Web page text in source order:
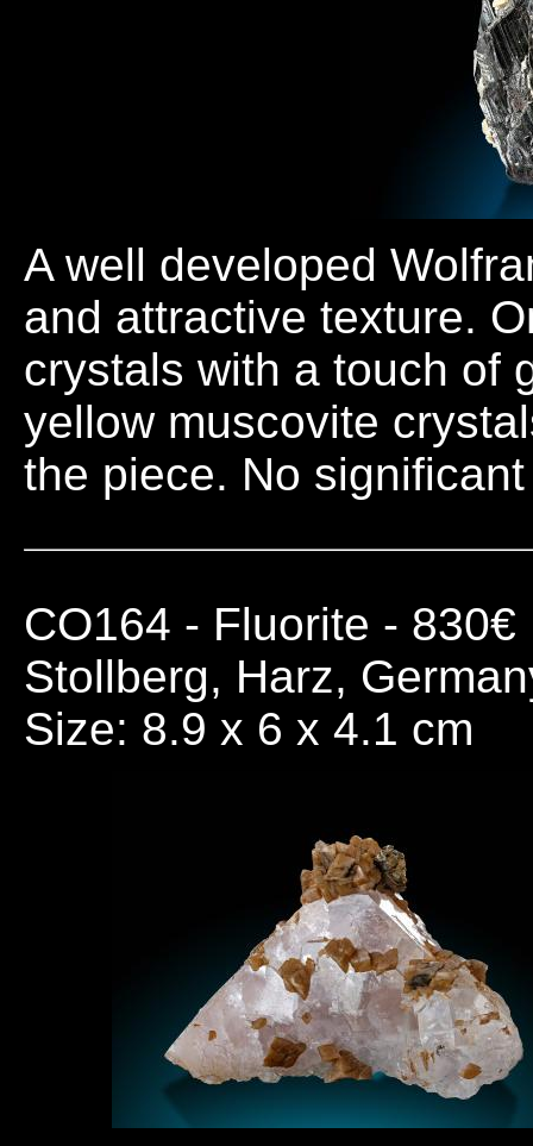
A well developed
and attractive texture.
crystals with a touch of
yellow muscovite
the piece. No
CO164 - Fluorite - 830€
Stollberg, Harz,
Size: 8.9 x 6 x 4.1 cm